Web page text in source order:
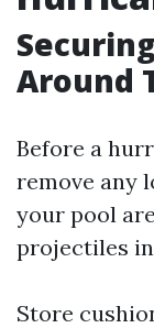
Around
Before a
remove any
your pool
projectiles
Store